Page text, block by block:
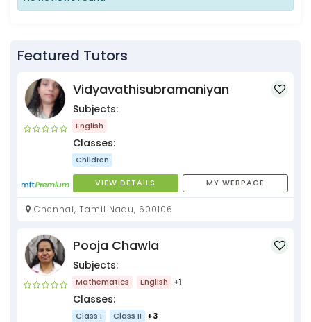
Featured Tutors
Vidyavathisubramaniyan
Subjects:
English
Classes:
Children
VIEW DETAILS MY WEBPAGE
Chennai, Tamil Nadu, 600106
Pooja Chawla
Subjects:
Mathematics English +1
Classes:
Class I Class II +3